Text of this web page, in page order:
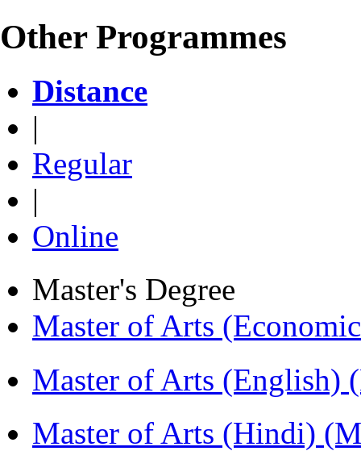
Other Programmes
Distance
|
Regular
|
Online
Master's Degree
Master of Arts
Master of Arts (English)
Master of Arts (Hindi)